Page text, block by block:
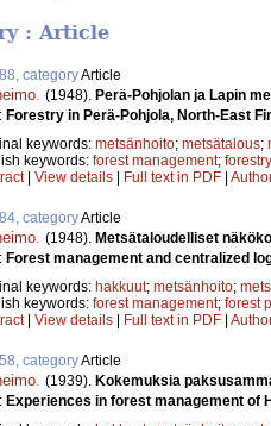
: Article
categoryArticle
(1948). Perä-Pohjolan ja Lapin
Forestry in Perä-Pohjola, North-East
keywords: metsänhoito; metsätalous;
keywords: forest management; forestry
| View details | Full text in PDF |
categoryArticle
(1948). Metsätaloudelliset
Forest management and centralized
keywords: hakkuut; metsänhoito;
keywords: forest management; forest
| View details | Full text in PDF |
categoryArticle
(1939). Kokemuksia
Experiences in forest management of